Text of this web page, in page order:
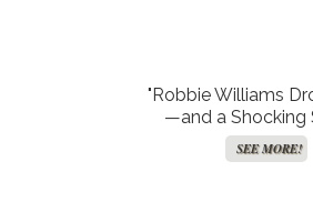
"Robbie Williams
—and a Shocking
What Really
the ‘White
SEE MORE!